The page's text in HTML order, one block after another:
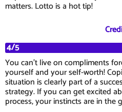
matters. Lotto is a hot tip!
4/5
You can't live on compliments
yourself and your self-worth!
situation is clearly part of a
strategy. If you can get excited
process, your instincts are in the